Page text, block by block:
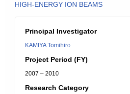
HIGH-ENERGY ION BEAMS
Principal Investigator
KAMIYA Tomihiro
Project Period (FY)
2007 – 2010
Research Category